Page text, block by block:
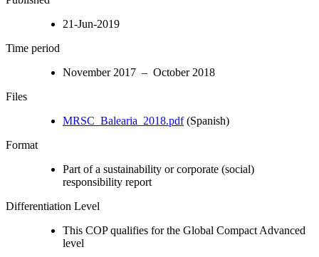
21-Jun-2019
Time period
November 2017 – October 2018
Files
MRSC_Balearia_2018.pdf(Spanish)
Format
Part of a sustainability or corporate (social)
responsibility report
Differentiation Level
This COP qualifies for the Global Compact Advanced
level